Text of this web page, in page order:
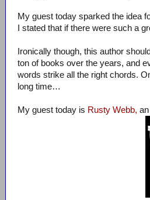
My guest today sparked the idea
I stated that if there were such a
Ironically though, this author
ton of books over the years, and
words strike all the right chords.
long time…
My guest today is Rusty Webb,